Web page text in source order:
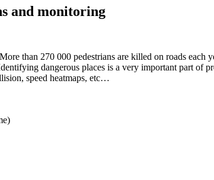
and monitoring
than 270 000 pedestrians are killed on roads each
dangerous places is a very important part of
speed heatmaps, etc…